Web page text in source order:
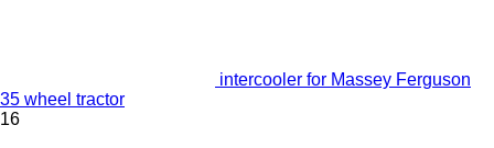
intercooler for Massey Ferguson
35 wheel tractor
16